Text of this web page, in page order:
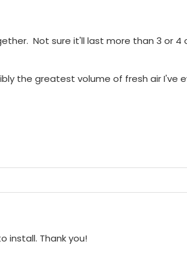
Not sure it'll last more than 3 or 4
the greatest volume of fresh air I've
install. Thank you!